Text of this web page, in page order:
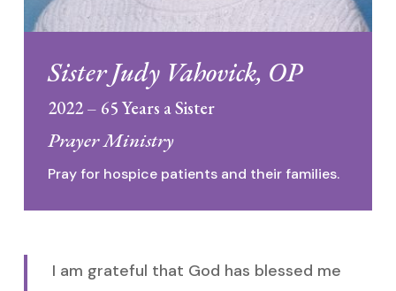
Sister Judy Vahovick, OP
2022 – 65 Years a Sister
Prayer Ministry
Pray for hospice patients and their families.
I am grateful that God has blessed me